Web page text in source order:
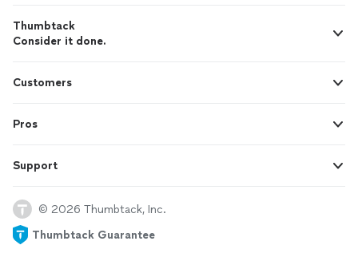
Thumbtack
Consider it done.
Customers
Pros
Support
© 2026 Thumbtack, Inc.
Thumbtack Guarantee